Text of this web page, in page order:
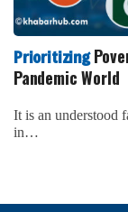
Prioritizing
Pandemic World
It is an understood
in…